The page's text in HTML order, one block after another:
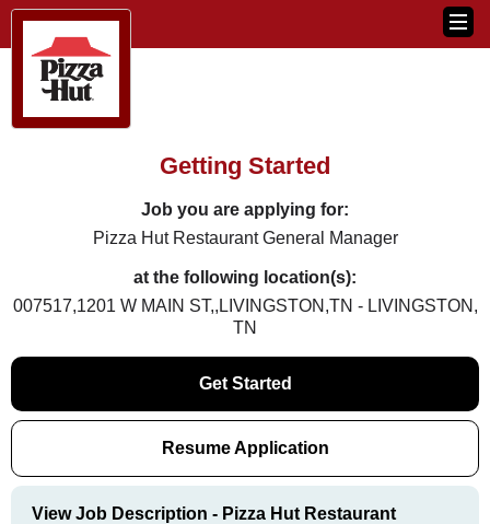
Getting Started
Job you are applying for:
Pizza Hut Restaurant General Manager
at the following location(s):
007517,1201 W MAIN ST,,LIVINGSTON,TN - LIVINGSTON,
TN
Get Started
Resume Application
View Job Description - Pizza Hut Restaurant